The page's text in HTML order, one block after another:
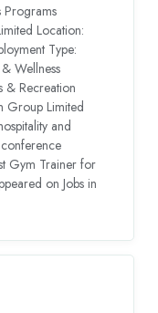
Programs
Location:
Type:
Wellness
& Recreation
Group Limited
and
Gym Trainer for
on Jobs in